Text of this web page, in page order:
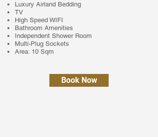
Luxury Airland Bedding
TV
High Speed WIFI
Bathroom Amenities
Independent Shower Room
Multi-Plug Sockets
Area: 10 Sqm
Book Now